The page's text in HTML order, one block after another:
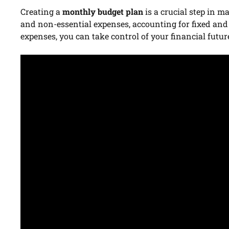
Creating amonthly budget planis a crucial step in
and non-essential expenses, accounting for fixed
expenses, you can take control of your financial